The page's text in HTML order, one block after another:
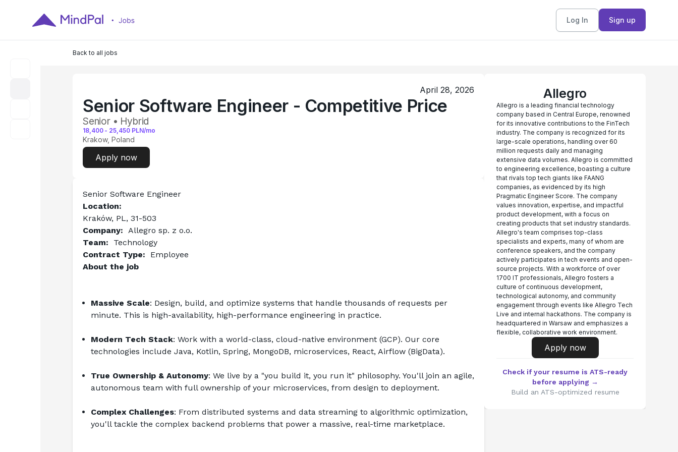
Log In Sign up
Back to all jobs
April 28, 2026
Senior Software Engineer - Competitive Price
Senior • Hybrid
18,400- 25,450 PLN/mo
Krakow, Poland
Apply now
Senior Software Engineer
Location:
Kraków, PL, 31-503
Company: Allegro sp. z o.o.
Team: Technology
Contract Type: Employee
About the job
Massive Scale: Design, build, and optimize systems that handle thousands of requests per
minute. This is high-availability, high-performance engineering in practice.
Modern Tech Stack: Work with a world-class, cloud-native environment (GCP). Our core
technologies include Java, Kotlin, Spring, MongoDB, microservices, React, Airflow (BigData).
True Ownership & Autonomy: We live by a "you build it, you run it" philosophy. You'll join an agile,
autonomous team with full ownership of your microservices, from design to deployment.
Complex Challenges: From distributed systems and data streaming to algorithmic optimization,
you'll tackle the complex backend problems that power a massive, real-time marketplace.
Allegro
Allegro is a leading financial technology
company based in Central Europe, renowned
for its innovative contributions to the FinTech
industry. The company is recognized for its
large-scale operations, handling over 60
million requests daily and managing
extensive data volumes. Allegro is committed
to engineering excellence, boasting a culture
that rivals top tech giants like FAANG
companies, as evidenced by its high
Pragmatic Engineer Score. The company
values innovation, expertise, and impactful
product development, with a focus on
creating products that set industry standards.
Allegro's team comprises top-class
specialists and experts, many of whom are
conference speakers, and the company
actively participates in tech events and open-
source projects. With a workforce of over
1700 IT professionals, Allegro fosters a
culture of continuous development,
technological autonomy, and community
engagement through events like Allegro Tech
Live and internal hackathons. The company is
headquartered in Warsaw and emphasizes a
flexible, collaborative work environment.
Apply now
Check if your resume is ATS-ready
before applying →
Build an ATS-optimized resume